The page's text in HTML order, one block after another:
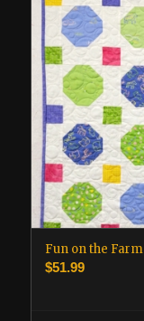
Fun on the Farm
$51.99